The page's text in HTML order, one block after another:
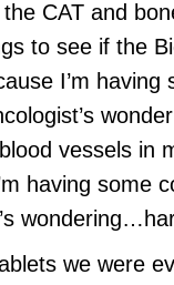
CAT and
to see if the
I’m having
vessels in
having some
we were